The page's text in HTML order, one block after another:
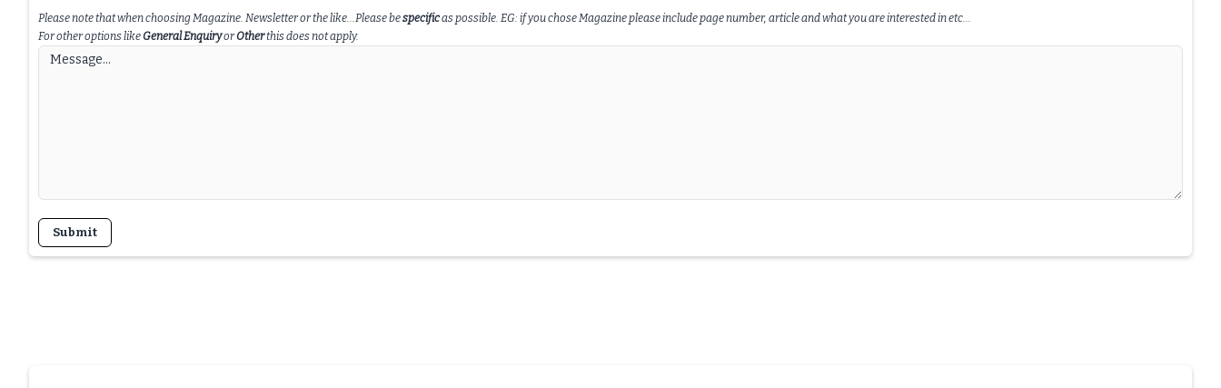
Please note that when choosing Magazine. Newsletter or the like...Please bespecificas possible. EG: if you chose Magazine please include page number, article and what you are interested in etc...
For other options likeGeneral EnquiryorOtherthis does not apply.